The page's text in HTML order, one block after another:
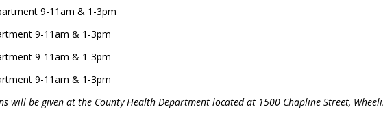
9-11am & 1-3pm
9-11am & 1-3pm
9-11am & 1-3pm
9-11am & 1-3pm
will be given at the County Health Department located at 1500 Chapline Street,